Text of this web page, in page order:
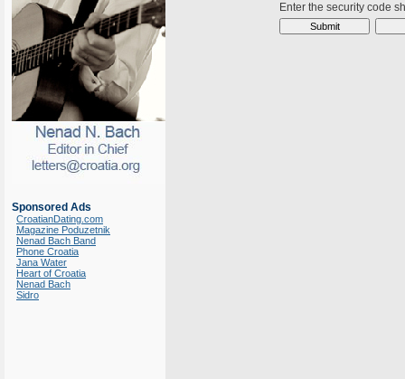
Sponsored Ads
CroatianDating.com
Magazine Poduzetnik
Nenad Bach Band
Phone Croatia
Jana Water
Heart of Croatia
Nenad Bach
Sidro
Enter the security code